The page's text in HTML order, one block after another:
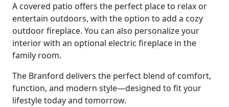
A covered patio offers the perfect place to relax or
entertain outdoors, with the option to add a cozy
outdoor fireplace. You can also personalize your
interior with an optional electric fireplace in the
family room.
The Branford delivers the perfect blend of comfort,
function, and modern style—designed to fit your
lifestyle today and tomorrow.